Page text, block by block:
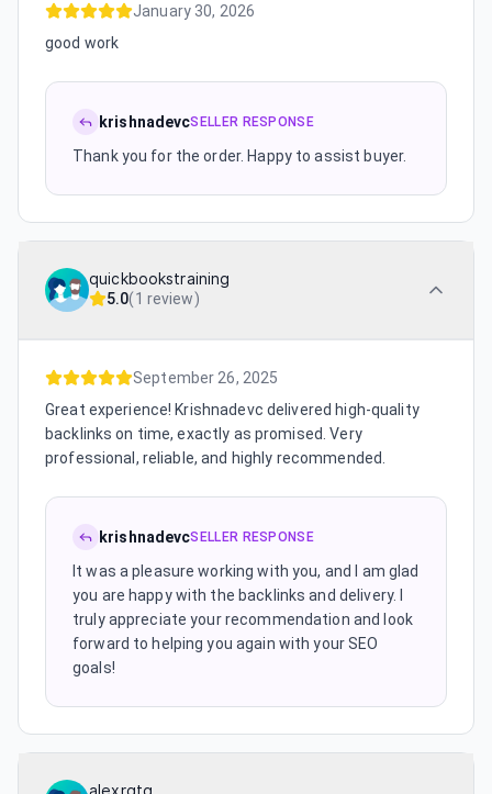
January 30, 2026
good work
krishnadevcSELLER RESPONSE
Thank you for the order. Happy to assist buyer.
quickbookstraining
5.0(1 review)
September 26, 2025
Great experience! Krishnadevc delivered high-quality
backlinks on time, exactly as promised. Very
professional, reliable, and highly recommended.
krishnadevcSELLER RESPONSE
It was a pleasure working with you, and I am glad
you are happy with the backlinks and delivery. I
truly appreciate your recommendation and look
forward to helping you again with your SEO
goals!